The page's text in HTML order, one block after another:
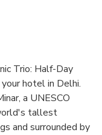
Trio: Half-Day
hotel in Delhi.
a UNESCO
tallest
and surrounded by